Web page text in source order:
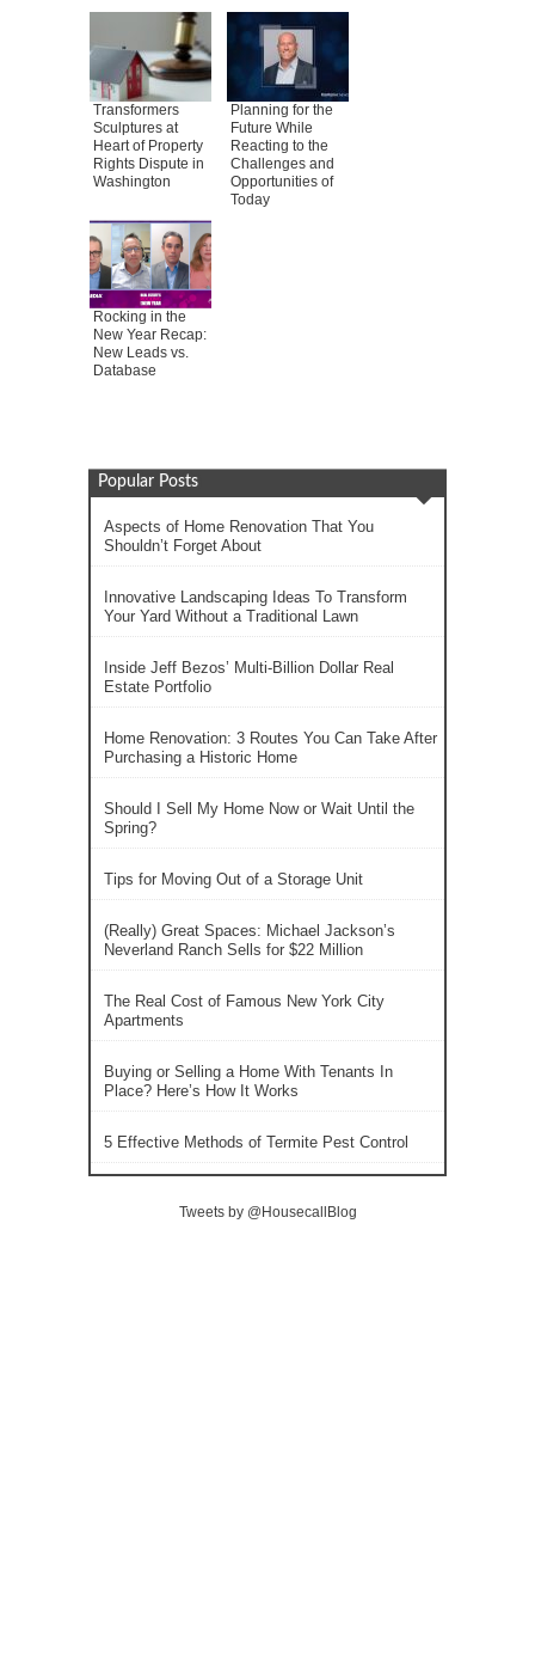
Transformers
Sculptures at
Heart of Property
Rights Dispute in
Washington
Planning for the
Future While
Reacting to the
Challenges and
Opportunities of
Today
Rocking in the
New Year Recap:
New Leads vs.
Database
Popular Posts
Aspects of Home Renovation That You
Shouldn’t Forget About
Innovative Landscaping Ideas To Transform
Your Yard Without a Traditional Lawn
Inside Jeff Bezos’ Multi-Billion Dollar Real
Estate Portfolio
Home Renovation: 3 Routes You Can Take After
Purchasing a Historic Home
Should I Sell My Home Now or Wait Until the
Spring?
Tips for Moving Out of a Storage Unit
(Really) Great Spaces: Michael Jackson’s
Neverland Ranch Sells for $22 Million
The Real Cost of Famous New York City
Apartments
Buying or Selling a Home With Tenants In
Place? Here’s How It Works
5 Effective Methods of Termite Pest Control
Tweets by @HousecallBlog